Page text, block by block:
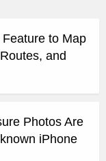
to Map
and
Photos Are
iPhone